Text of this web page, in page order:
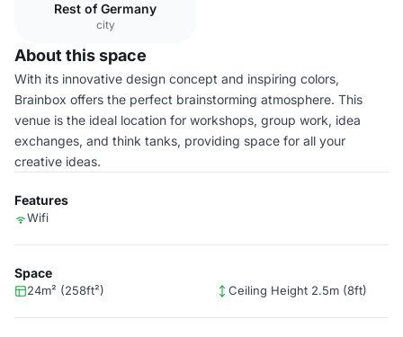
Rest of Germany
city
About this space
With its innovative design concept and inspiring colors,
Brainbox offers the perfect brainstorming atmosphere. This
venue is the ideal location for workshops, group work, idea
exchanges, and think tanks, providing space for all your
creative ideas.
Features
Wifi
Space
24m² (258ft²) Ceiling Height 2.5m (8ft)